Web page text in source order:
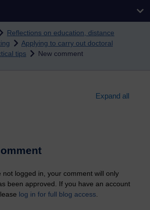
Reflections on education, distance
Applying to carry out doctoral
tips
New comment
Expand all
not logged in, your comment will only
been approved. If you have an account
log in for full blog access